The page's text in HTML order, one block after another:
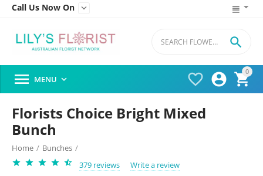
Call Us Now On 
0




 MENU 
Florists Choice Bright Mixed
Bunch
Home / Bunches /
379 reviews
Write a review